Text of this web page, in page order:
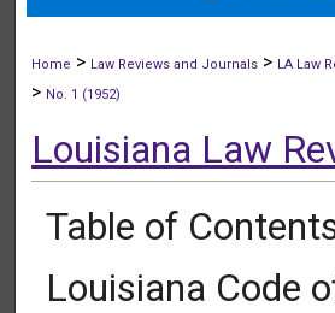
Home > Law Reviews and Journals > LA Law
> No. 1 (1952)
Louisiana Law
Table of
Louisiana Code